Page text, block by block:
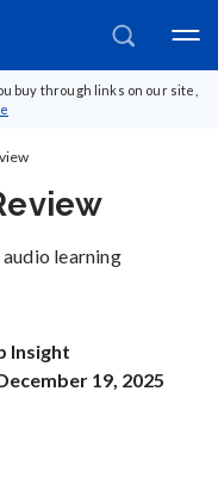
buy through links on our site,
learning
Insight
19, 2025